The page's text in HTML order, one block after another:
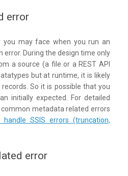
error
may face when you run an
error. During the design time only
a source (a file or a REST API
but at runtime, it is likely
So it is possible that you
initially expected. For detailed
metadata related errors
handle SSIS errors (truncation,
error